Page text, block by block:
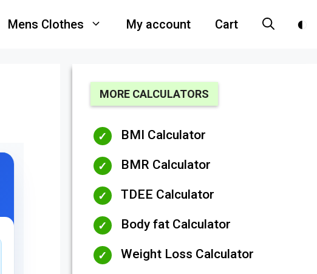
Mens Clothes My account Cart
MORE CALCULATORS
BMI Calculator
BMR Calculator
TDEE Calculator
Body fat Calculator
Weight Loss Calculator